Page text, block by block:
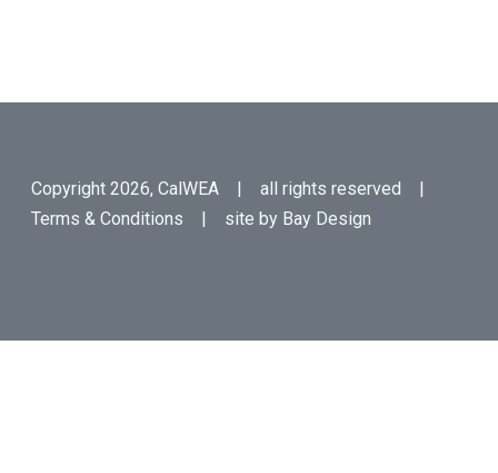
Copyright 2026, CalWEA | all rights reserved |
Terms & Conditions | site by Bay Design